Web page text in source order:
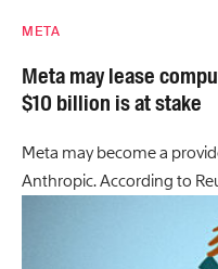
META
Meta may lease
$10 billion is at stake
Meta may become a
Anthropic. According to